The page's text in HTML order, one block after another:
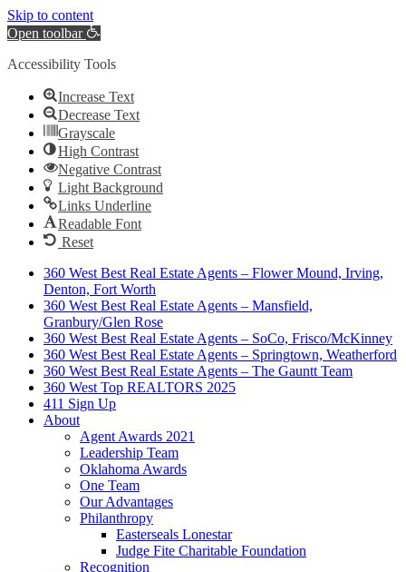
Skip to content
Open toolbar
Accessibility Tools
Increase Text
Decrease Text
Grayscale
High Contrast
Negative Contrast
Light Background
Links Underline
Readable Font
Reset
360 West Best Real Estate Agents – Flower Mound, Irving,
Denton, Fort Worth
360 West Best Real Estate Agents – Mansfield,
Granbury/Glen Rose
360 West Best Real Estate Agents – SoCo, Frisco/McKinney
360 West Best Real Estate Agents – Springtown, Weatherford
360 West Best Real Estate Agents – The Gauntt Team
360 West Top REALTORS 2025
411 Sign Up
About
Agent Awards 2021
Leadership Team
Oklahoma Awards
One Team
Our Advantages
Philanthropy
Easterseals Lonestar
Judge Fite Charitable Foundation
Recognition